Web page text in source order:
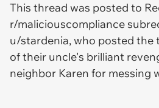
This thread was posted to
r/maliciouscompliance
u/stardenia, who posted the
of their uncle's brilliant
neighbor Karen for messing